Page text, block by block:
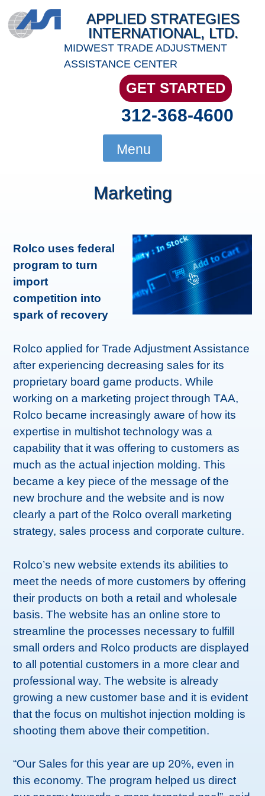
to
content
APPLIED STRATEGIES
INTERNATIONAL, LTD.
MIDWEST TRADE ADJUSTMENT
ASSISTANCE CENTER
GET STARTED
312-368-4600
Menu
Marketing
Rolco uses federal
program to turn
import
competition into
spark of recovery
Rolco applied for Trade Adjustment Assistance
after experiencing decreasing sales for its
proprietary board game products. While
working on a marketing project through TAA,
Rolco became increasingly aware of how its
expertise in multishot technology was a
capability that it was offering to customers as
much as the actual injection molding. This
became a key piece of the message of the
new brochure and the website and is now
clearly a part of the Rolco overall marketing
strategy, sales process and corporate culture.
Rolco’s new website extends its abilities to
meet the needs of more customers by offering
their products on both a retail and wholesale
basis. The website has an online store to
streamline the processes necessary to fulfill
small orders and Rolco products are displayed
to all potential customers in a more clear and
professional way. The website is already
growing a new customer base and it is evident
that the focus on multishot injection molding is
shooting them above their competition.
“Our Sales for this year are up 20%, even in
this economy. The program helped us direct